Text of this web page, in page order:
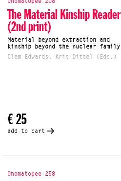
Onomatopee 208
The Material Kinship Reader
(2nd print)
Material beyond extraction and
kinship beyond the nuclear family
Clem Edwards, Kris Dittel (Eds.)
€ 25
add to cart
Onomatopee 258